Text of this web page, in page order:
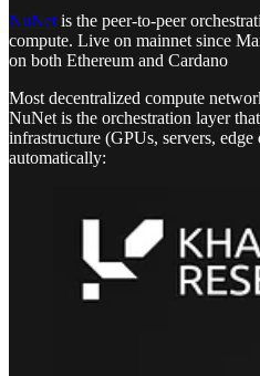
NuNet is the peer-to-peer
compute. Live on mainnet since
on both Ethereum and Cardano
Most decentralized compute
NuNet is the orchestration layer
infrastructure (GPUs, servers, edge
automatically: